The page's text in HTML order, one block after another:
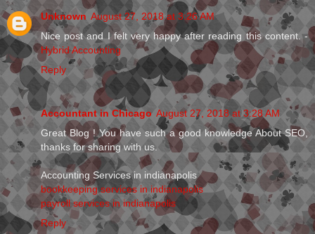
Unknown August 27, 2018 at 3:26 AM
Nice post and I felt very happy after reading this content. -
Hybrid Accounting
Reply
Accountant in Chicago August 27, 2018 at 3:28 AM
Great Blog ! You have such a good knowledge About SEO,
thanks for sharing with us.
Accounting Services in indianapolis
bookkeeping services in indianapolis
payroll services in indianapolis
Reply